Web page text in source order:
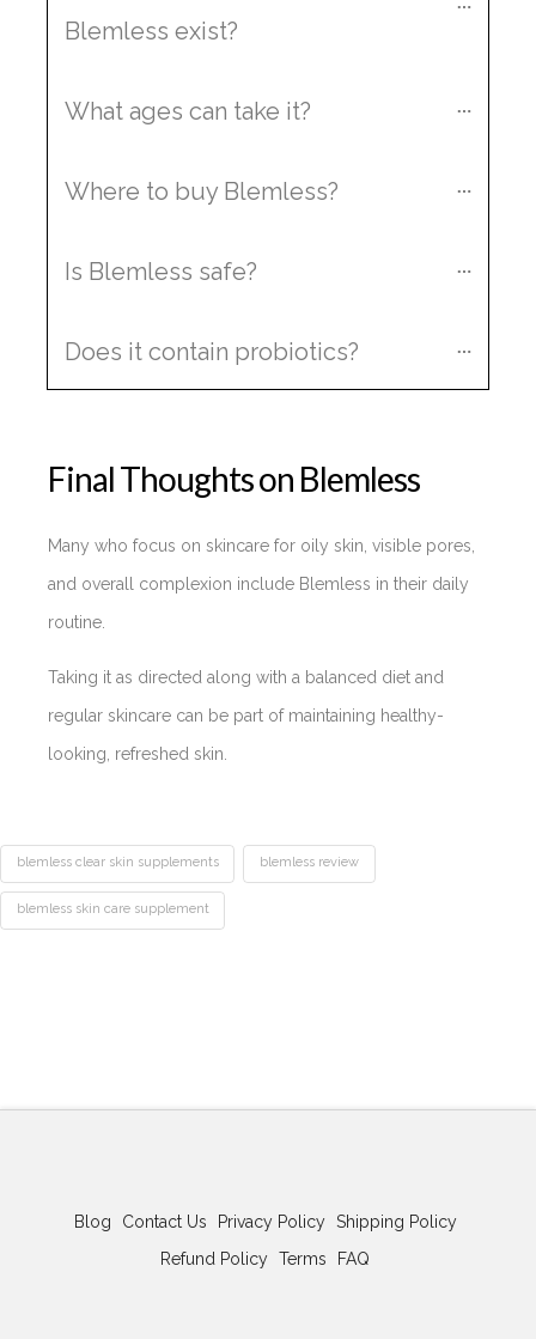
Blemless exist?
What ages can take it?
Where to buy Blemless?
Is Blemless safe?
Does it contain probiotics?
Final Thoughts on Blemless
Many who focus on skincare for oily skin, visible pores,
and overall complexion include Blemless in their daily
routine.
Taking it as directed along with a balanced diet and
regular skincare can be part of maintaining healthy-
looking, refreshed skin.
blemless clear skin supplements blemless review
blemless skin care supplement
Supplement 02.23.2026
Blog Contact Us Privacy Policy Shipping Policy
Refund Policy Terms FAQ